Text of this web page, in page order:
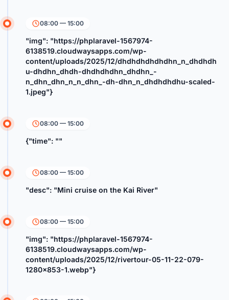
08:00 — 15:00
"img": "https://phplaravel-1567974-
6138519.cloudwaysapps.com/wp-
content/uploads/2025/12/dhdhdhdhdhdhn_n_dhdhdh
u-dhdhn_dhdh-dhdhdhdhn_dhdhn_-
n_dhn_dhn_n_n_dhn_-dh-dhn_n_dhdhdhdhu-scaled-
1.jpeg"}
08:00 — 15:00
{"time": ""
08:00 — 15:00
"desc": "Mini cruise on the Kai River"
08:00 — 15:00
"img": "https://phplaravel-1567974-
6138519.cloudwaysapps.com/wp-
content/uploads/2025/12/rivertour-05-11-22-079-
1280x853-1.webp"}